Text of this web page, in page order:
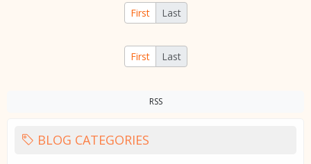
First Last
First Last
RSS
BLOG CATEGORIES